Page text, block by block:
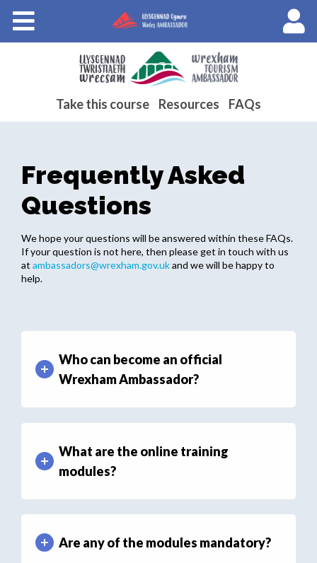
About Wales Ambassadors
Cymraeg
Take this course Resources FAQs
Frequently Asked
Questions
We hope your questions will be answered within these FAQs.
If your question is not here, then please get in touch with us
at ambassadors@wrexham.gov.ukand we will be happy to
help.
Who can become an official
Wrexham Ambassador?
What are the online training
modules?
Are any of the modules mandatory?